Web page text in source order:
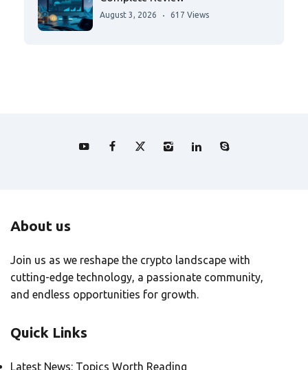
August 3, 2026 617 Views
About us
Join us as we reshape the crypto landscape with
cutting-edge technology, a passionate community,
and endless opportunities for growth.
Quick Links
Latest News: Topics Worth Reading